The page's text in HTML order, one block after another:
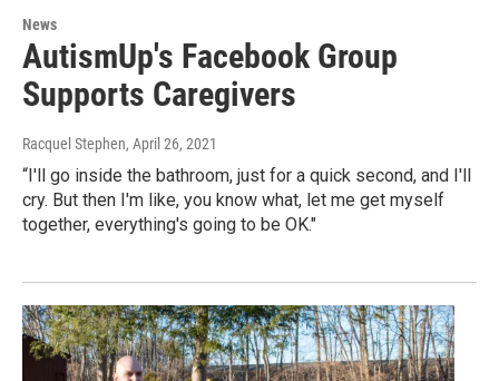
News
AutismUp's Facebook Group
Supports Caregivers
Racquel Stephen, April 26, 2021
“I'll go inside the bathroom, just for a quick second, and I'll
cry. But then I'm like, you know what, let me get myself
together, everything's going to be OK."